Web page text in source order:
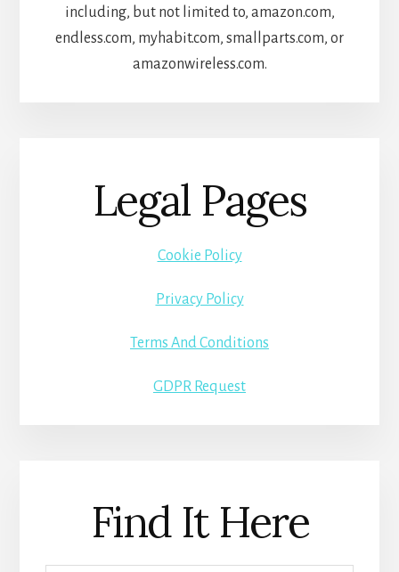
including, but not limited to, amazon.com,
endless.com, myhabit.com, smallparts.com, or
amazonwireless.com.
Legal Pages
Cookie Policy
Privacy Policy
Terms And Conditions
GDPR Request
Find It Here